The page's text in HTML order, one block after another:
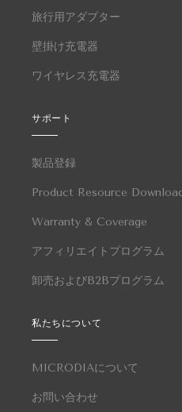
旅行用アダプター
壁掛け充電器
ワイヤレス充電器
サポート
製品登録
Product Resource
Warranty & Coverage
アフィリエイトプログラム
卸売およびB2Bプログラム
私たちについて
MICRODIAについて
お問い合わせ